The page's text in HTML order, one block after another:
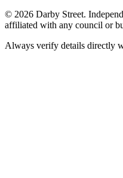
© 2026 Darby Street.
affiliated with any council or
Always verify details directly